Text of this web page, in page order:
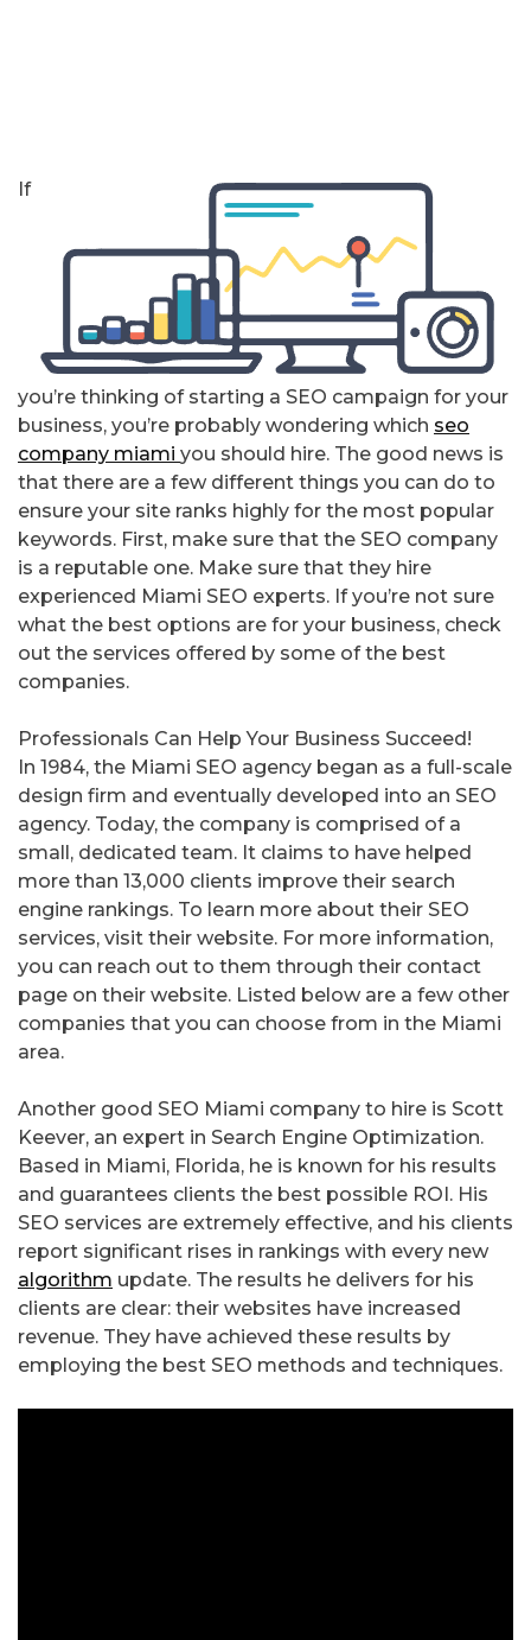
If
you’re thinking of starting a SEO campaign for your
business, you’re probably wondering which seo
company miami you should hire. The good news is
that there are a few different things you can do to
ensure your site ranks highly for the most popular
keywords. First, make sure that the SEO company
is a reputable one. Make sure that they hire
experienced Miami SEO experts. If you’re not sure
what the best options are for your business, check
out the services offered by some of the best
companies.
Professionals Can Help Your Business Succeed!
In 1984, the Miami SEO agency began as a full-scale
design firm and eventually developed into an SEO
agency. Today, the company is comprised of a
small, dedicated team. It claims to have helped
more than 13,000 clients improve their search
engine rankings. To learn more about their SEO
services, visit their website. For more information,
you can reach out to them through their contact
page on their website. Listed below are a few other
companies that you can choose from in the Miami
area.
Another good SEO Miami company to hire is Scott
Keever, an expert in Search Engine Optimization.
Based in Miami, Florida, he is known for his results
and guarantees clients the best possible ROI. His
SEO services are extremely effective, and his clients
report significant rises in rankings with every new
algorithm update. The results he delivers for his
clients are clear: their websites have increased
revenue. They have achieved these results by
employing the best SEO methods and techniques.